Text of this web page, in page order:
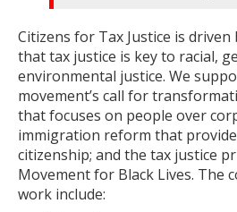
Citizens for Tax Justice is
that tax justice is key to racial,
environmental justice. We
movement’s call for
that focuses on people over
immigration reform that
citizenship; and the tax justice
Movement for Black Lives. The
work include: